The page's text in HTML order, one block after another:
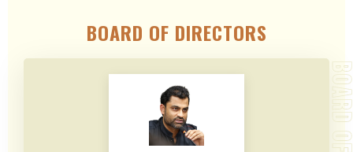
BOARD OF DIRECTORS